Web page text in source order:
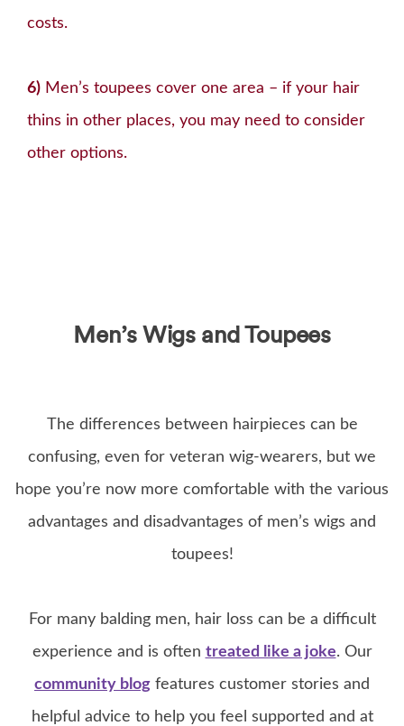
costs.
6) Men’s toupees cover one area – if your hair
thins in other places, you may need to consider
other options.
Men’s Wigs and Toupees
The differences between hairpieces can be
confusing, even for veteran wig-wearers, but we
hope you’re now more comfortable with the various
advantages and disadvantages of men’s wigs and
toupees!
For many balding men, hair loss can be a difficult
experience and is often treated like a joke. Our
community blog features customer stories and
helpful advice to help you feel supported and at